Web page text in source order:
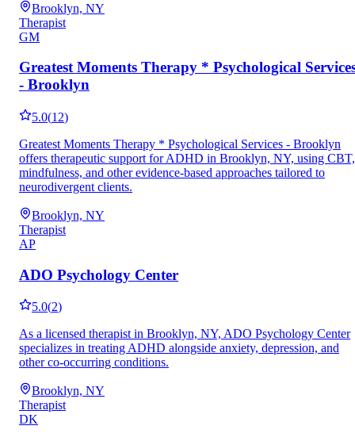
Brooklyn, NY
Therapist
GM
Greatest Moments Therapy * Psychological
- Brooklyn
5.0(12)
Greatest Moments Therapy * Psychological Services - Brooklyn
offers therapeutic support for ADHD in Brooklyn, NY, using CBT,
mindfulness, and other evidence-based approaches tailored to
neurodivergent clients.
Brooklyn, NY
Therapist
AP
ADO Psychology Center
5.0(2)
As a licensed therapist in Brooklyn, NY, ADO Psychology Center
specializes in treating ADHD alongside anxiety, depression, and
other co-occurring conditions.
Brooklyn, NY
Therapist
DK